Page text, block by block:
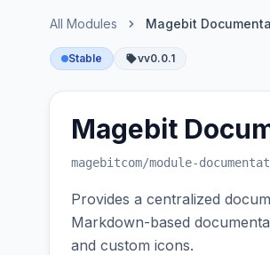
All Modules Magebit
Stable vv0.0.1
Magebit
magebitcom/module-
Provides a centralized
Markdown-based
and custom icons.